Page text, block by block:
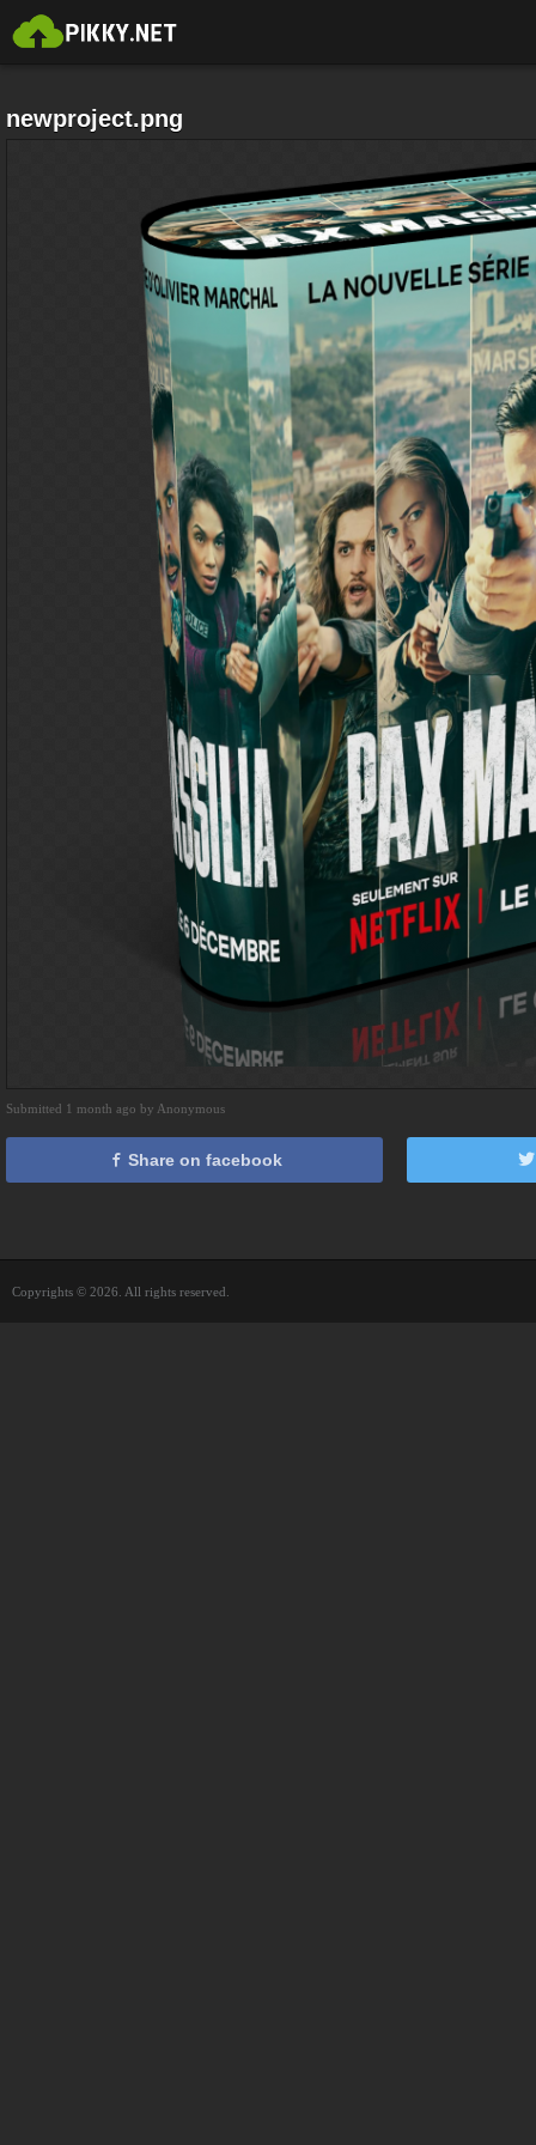
newproject.png
Submitted 1 month ago by Anonymous
Share on facebook
Copyrights © 2026. All rights reserved.